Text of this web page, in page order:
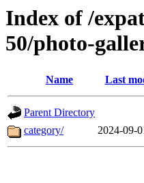
Index of /
50/photo-
Name Last
Parent Directory
category/
2024-09-